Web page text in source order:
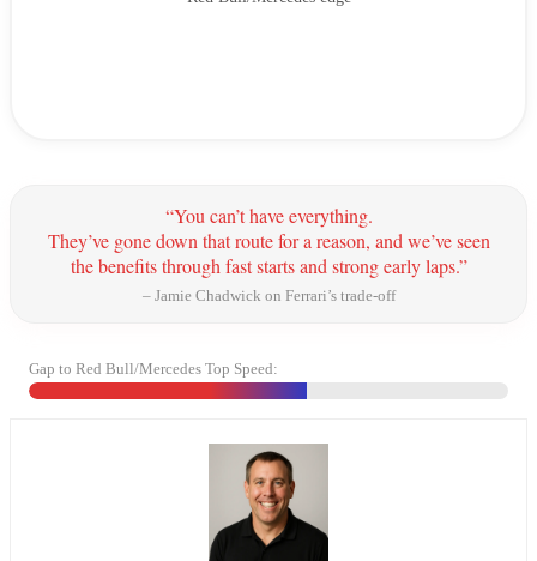
“You can’t have everything.
They’ve gone down that route for a reason, and we’ve seen
the benefits through fast starts and strong early laps.”
– Jamie Chadwick on Ferrari’s trade-off
Gap to Red Bull/Mercedes Top Speed: